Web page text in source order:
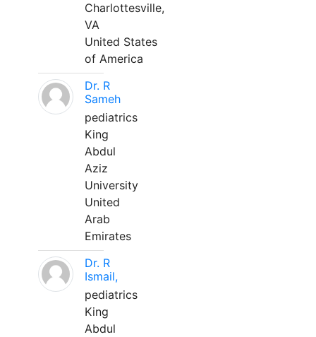
Charlottesville,
VA
United States
of America
Dr. R
Sameh
pediatrics
King
Abdul
Aziz
University
United
Arab
Emirates
Dr. R
Ismail,
pediatrics
King
Abdul